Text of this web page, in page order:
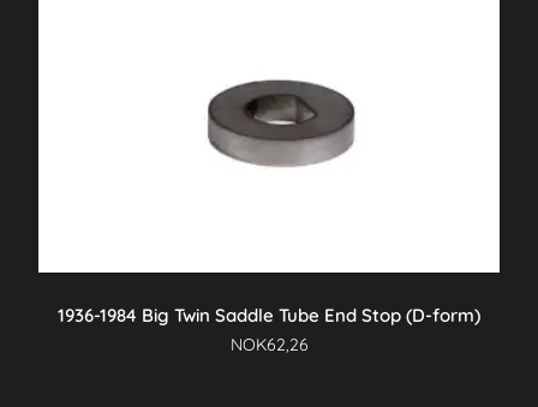
1936-1984 Big Twin Saddle Tube End Stop (D-form)
NOK62,26